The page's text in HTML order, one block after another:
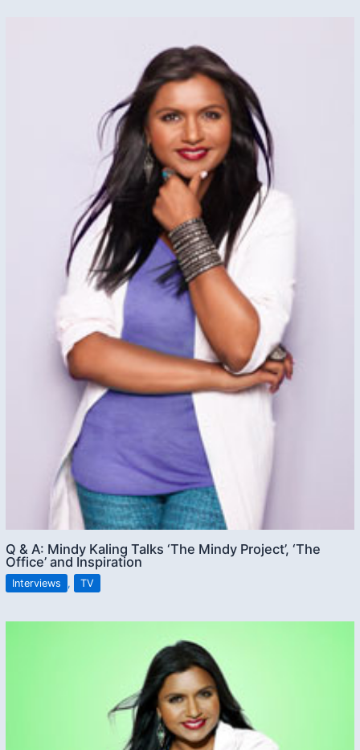
Q & A: Mindy Kaling Talks ‘The Mindy Project’, ‘The
Office’ and Inspiration
Interviews , TV